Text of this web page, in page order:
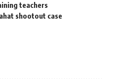
teachers
shootout case